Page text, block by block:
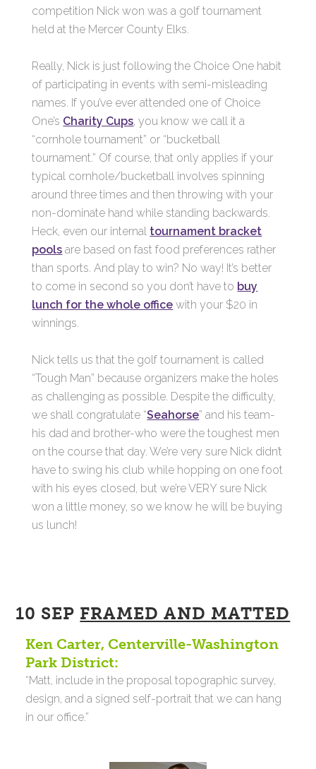
competition Nick won was a golf tournament
held at the Mercer County Elks.
Really, Nick is just following the Choice One habit
of participating in events with semi-misleading
names. If you’ve ever attended one of Choice
One’s Charity Cups, you know we call it a
“cornhole tournament” or “bucketball
tournament.” Of course, that only applies if your
typical cornhole/bucketball involves spinning
around three times and then throwing with your
non-dominate hand while standing backwards.
Heck, even our internal tournament bracket
pools are based on fast food preferences rather
than sports. And play to win? No way! It’s better
to come in second so you don’t have to buy
lunch for the whole office with your $20 in
winnings.
Nick tells us that the golf tournament is called
“Tough Man” because organizers make the holes
as challenging as possible. Despite the difficulty,
we shall congratulate “Seahorse” and his team-
his dad and brother-who were the toughest men
on the course that day. We’re very sure Nick didn’t
have to swing his club while hopping on one foot
with his eyes closed, but we’re VERY sure Nick
won a little money, so we know he will be buying
us lunch!
10 SEP FRAMED AND MATTED
Ken Carter, Centerville-Washington
Park District:
“Matt, include in the proposal topographic survey,
design, and a signed self-portrait that we can hang
in our office.”